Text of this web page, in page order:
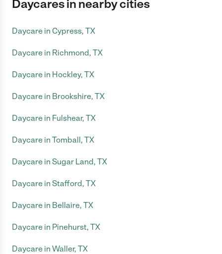
Daycares in nearby cities
Daycare in Cypress, TX
Daycare in Richmond, TX
Daycare in Hockley, TX
Daycare in Brookshire, TX
Daycare in Fulshear, TX
Daycare in Tomball, TX
Daycare in Sugar Land, TX
Daycare in Stafford, TX
Daycare in Bellaire, TX
Daycare in Pinehurst, TX
Daycare in Waller, TX